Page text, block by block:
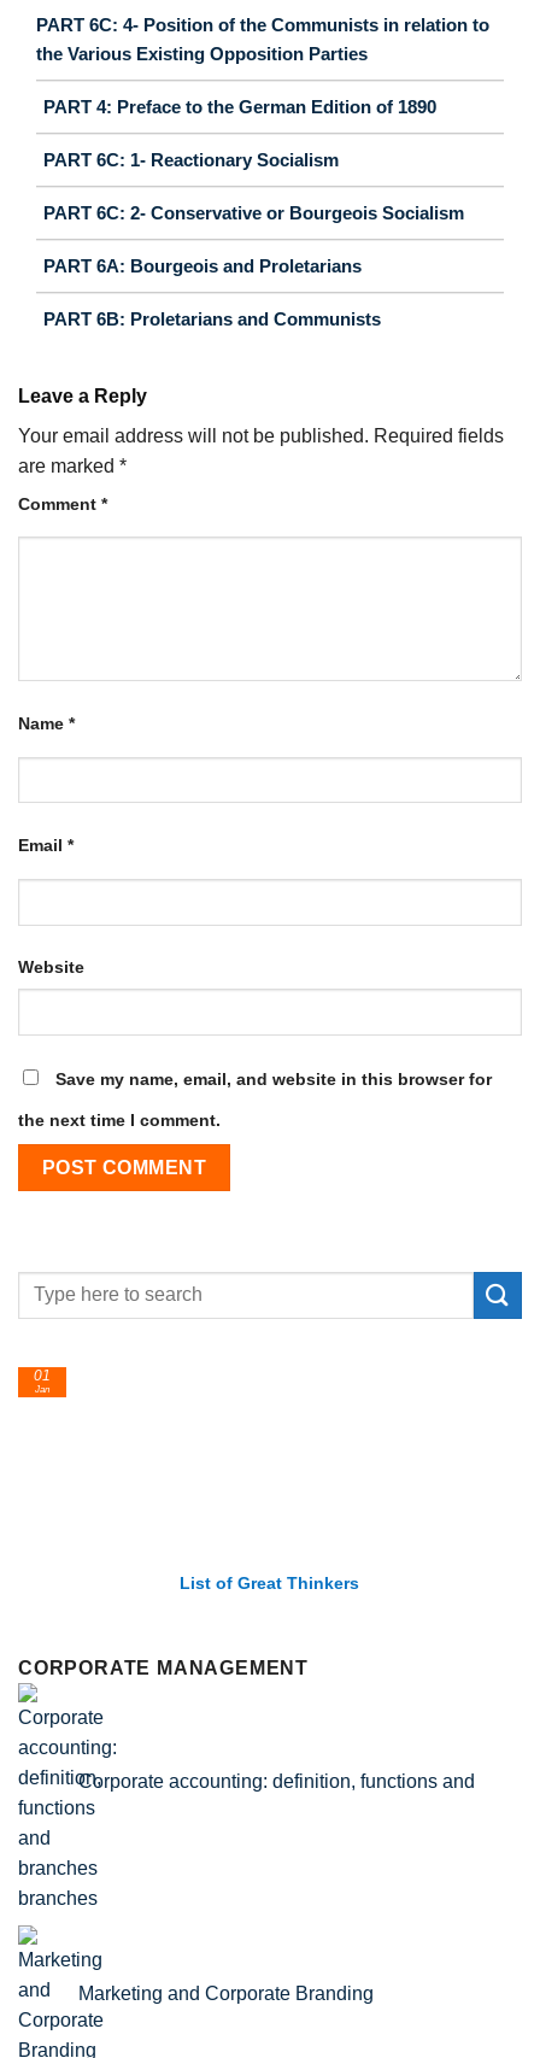
PART 6C: 4- Position of the Communists in relation to
the Various Existing Opposition Parties
PART 4: Preface to the German Edition of 1890
PART 6C: 1- Reactionary Socialism
PART 6C: 2- Conservative or Bourgeois Socialism
PART 6A: Bourgeois and Proletarians
PART 6B: Proletarians and Communists
Leave a Reply
Your email address will not be published. Required fields
are marked *
Comment *
Name *
Email *
Website
Save my name, email, and website in this browser for
the next time I comment.
List of Great Thinkers
01
Jan
CORPORATE MANAGEMENT
Corporate accounting: definition, functions and
branches
Marketing and Corporate Branding